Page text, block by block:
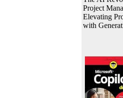
Project
Elevating
with